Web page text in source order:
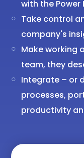
with the Power
Take control
company's
Make working
team, they
Integrate – or
processes,
productivity